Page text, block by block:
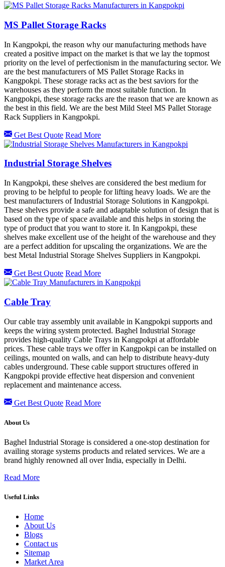
MS Pallet Storage Racks
In Kangpokpi, the reason why our manufacturing methods have
created a positive impact on the market is that we lay the topmost
priority on the level of perfectionism in the manufacturing sector. We
are the best manufacturers of MS Pallet Storage Racks in
Kangpokpi. These storage racks act as the best saviors for the
warehouses as they perform the most suitable function. In
Kangpokpi, these storage racks are the reason that we are known as
the best in this field. We are the best Mild Steel MS Pallet Storage
Rack Suppliers in Kangpokpi.
Get Best Quote Read More
Industrial Storage Shelves
In Kangpokpi, these shelves are considered the best medium for
proving to be helpful to people for lifting heavy loads. We are the
best manufacturers of Industrial Storage Solutions in Kangpokpi.
These shelves provide a safe and adaptable solution of design that is
based on the type of space available and this helps in storing the
type of product that you want to store it. In Kangpokpi, these
shelves make excellent use of the height of the warehouse and they
are a perfect addition for upscaling the organizations. We are the
best Metal Industrial Storage Shelves Suppliers in Kangpokpi.
Get Best Quote Read More
Cable Tray
Our cable tray assembly unit available in Kangpokpi supports and
keeps the wiring system protected. Baghel Industrial Storage
provides high-quality Cable Trays in Kangpokpi at affordable
prices. These cable trays we offer in Kangpokpi can be installed on
ceilings, mounted on walls, and can help to distribute heavy-duty
cables underground. These cable support structures offered in
Kangpokpi provide effective heat dispersion and convenient
replacement and maintenance access.
Get Best Quote Read More
About Us
Baghel Industrial Storage is considered a one-stop destination for
availing storage systems products and related services. We are a
brand highly renowned all over India, especially in Delhi.
Read More
Useful Links
Home
About Us
Blogs
Contact us
Sitemap
Market Area